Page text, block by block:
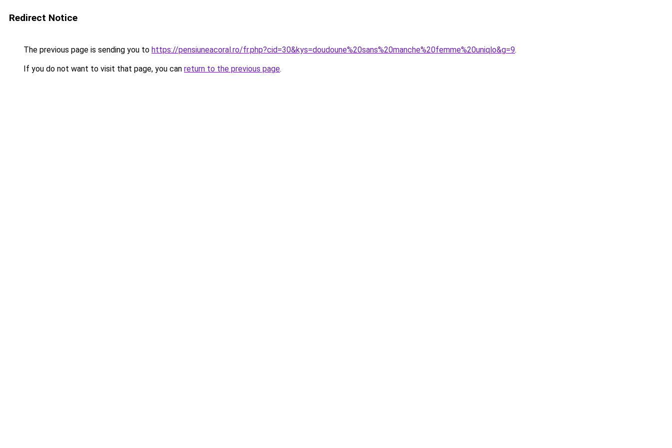
Redirect Notice
The previous page is sending you to https://pensiuneacoral.ro/fr.php?cid=30&kys=doudoune%20sans%20manche%20femme%20uniqlo&g=9.
If you do not want to visit that page, you can return to the previous page.